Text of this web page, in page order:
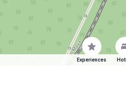
Experiences